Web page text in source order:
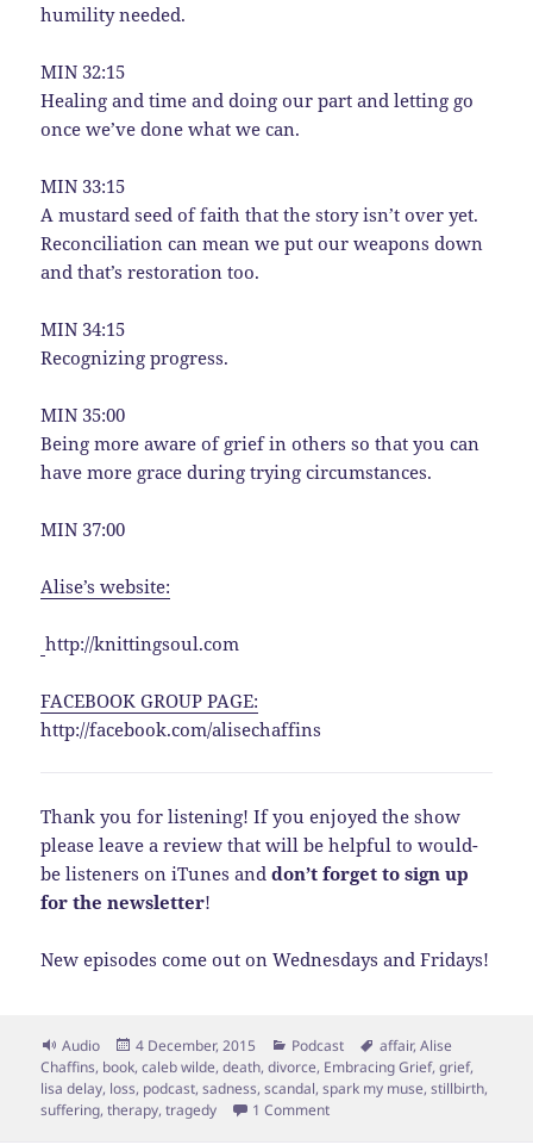
humility needed.
MIN 32:15
Healing and time and doing our part and letting go
once we’ve done what we can.
MIN 33:15
A mustard seed of faith that the story isn’t over yet.
Reconciliation can mean we put our weapons down
and that’s restoration too.
MIN 34:15
Recognizing progress.
MIN 35:00
Being more aware of grief in others so that you can
have more grace during trying circumstances.
MIN 37:00
Alise’s website:
http://knittingsoul.com
FACEBOOK GROUP PAGE:
http://facebook.com/alisechaffins
Thank you for listening! If you enjoyed the show
please leave a review that will be helpful to would-
be listeners on iTunes anddon’t forget to sign up
for the newsletter!
New episodes come out on Wednesdays and Fridays!
Format
Audio
Posted
on
4 December, 2015 Categories
Podcast Tags
affair,Alise
Chaffins, book,caleb wilde,death,divorce, Embracing Grief,grief,
lisa delay, loss, podcast,sadness,scandal,spark my muse,stillbirth,
suffering,therapy,tragedy 1 Commenton EPS 39: Real Help for Loss